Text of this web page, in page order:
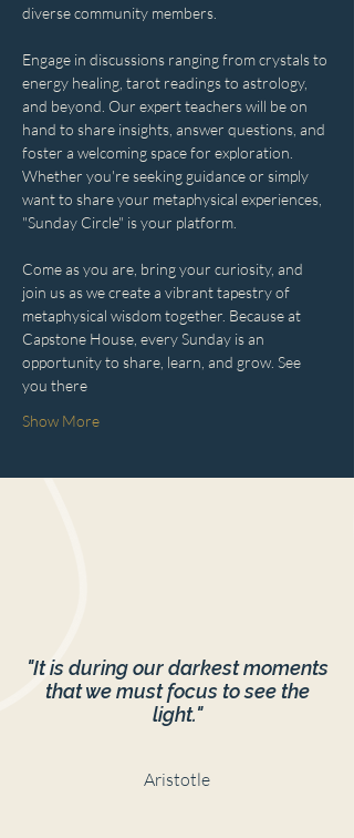
diverse community members.
Engage in discussions ranging from crystals to
energy healing, tarot readings to astrology,
and beyond. Our expert teachers will be on
hand to share insights, answer questions, and
foster a welcoming space for exploration.
Whether you're seeking guidance or simply
want to share your metaphysical experiences,
"Sunday Circle" is your platform.
Come as you are, bring your curiosity, and
join us as we create a vibrant tapestry of
metaphysical wisdom together. Because at
Capstone House, every Sunday is an
opportunity to share, learn, and grow. See
you there
Show More
"It is during our darkest moments
that we must focus to see the
light."
Aristotle